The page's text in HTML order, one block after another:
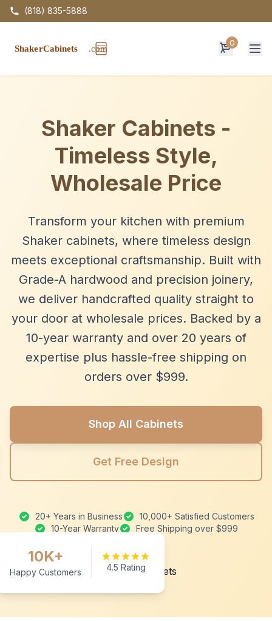
(818) 835-5888
0
Shaker Cabinets -
Timeless Style,
Wholesale Price
Transform your kitchen with premium
Shaker cabinets, where timeless design
meets exceptional craftsmanship. Built with
Grade-A hardwood and precision joinery,
we deliver handcrafted quality straight to
your door at wholesale prices. Backed by a
10-year warranty and over 20 years of
expertise plus hassle-free shipping on
orders over $999.
Shop All Cabinets
Get Free Design
20+ Years in Business
10,000+ Satisfied Customers
10-Year Warranty
Free Shipping over $999
10K+
Happy Customers 4.5 Rating